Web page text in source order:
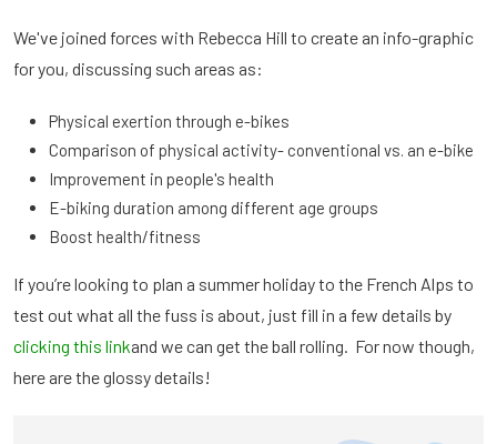
We've joined forces with Rebecca Hill to create an info-graphic
for you, discussing such areas as:
Physical exertion through e-bikes
Comparison of physical activity- conventional vs. an e-bike
Improvement in people's health
E-biking duration among different age groups
Boost health/fitness
If you’re looking to plan a summer holiday to the French Alps to
test out what all the fuss is about, just fill in a few details by
clicking this linkand we can get the ball rolling. For now though,
here are the glossy details!